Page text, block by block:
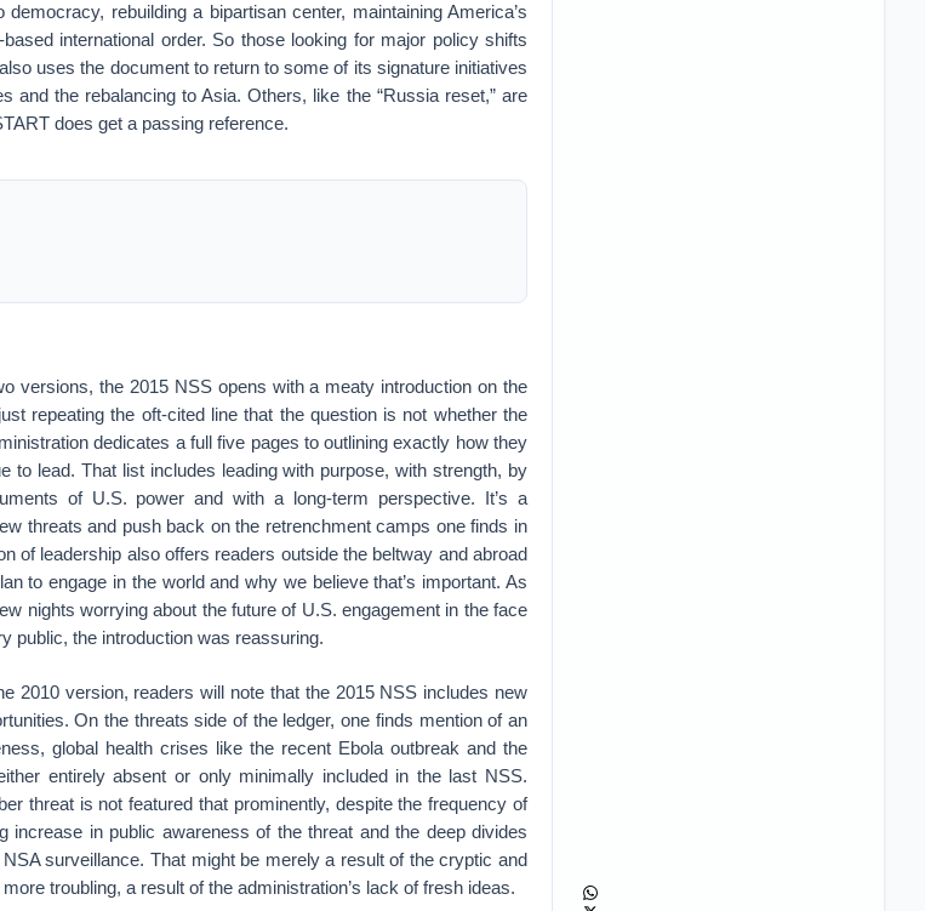
rebuilding a bipartisan center, maintaining America’s
international order. So those looking for major policy shifts
uses the document to return to some of its signature initiatives
and the rebalancing to Asia. Others, like the “Russia reset,” are
does get a passing reference.
versions, the 2015 NSS opens with a meaty introduction on the
repeating the oft-cited line that the question is not whether the
dedicates a full five pages to outlining exactly how they
to lead. That list includes leading with purpose, with strength, by
of U.S. power and with a long-term perspective. It’s a
threats and push back on the retrenchment camps one finds in
of leadership also offers readers outside the beltway and abroad
to engage in the world and why we believe that’s important. As
nights worrying about the future of U.S. engagement in the face
public, the introduction was reassuring.
2010 version, readers will note that the 2015 NSS includes new
On the threats side of the ledger, one finds mention of an
global health crises like the recent Ebola outbreak and the
entirely absent or only minimally included in the last NSS.
threat is not featured that prominently, despite the frequency of
increase in public awareness of the threat and the deep divides
surveillance. That might be merely a result of the cryptic and
troubling, a result of the administration’s lack of fresh ideas.